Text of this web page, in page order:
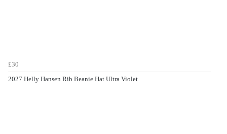
£30
2027 Helly Hansen Rib Beanie Hat Ultra Violet